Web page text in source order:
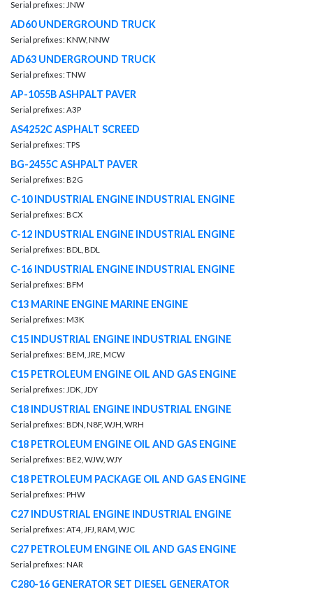
Serial prefixes: JNW
AD60 UNDERGROUND TRUCK
Serial prefixes: KNW, NNW
AD63 UNDERGROUND TRUCK
Serial prefixes: TNW
AP-1055B ASHPALT PAVER
Serial prefixes: A3P
AS4252C ASPHALT SCREED
Serial prefixes: TPS
BG-2455C ASHPALT PAVER
Serial prefixes: B2G
C-10 INDUSTRIAL ENGINE INDUSTRIAL ENGINE
Serial prefixes: BCX
C-12 INDUSTRIAL ENGINE INDUSTRIAL ENGINE
Serial prefixes: BDL, BDL
C-16 INDUSTRIAL ENGINE INDUSTRIAL ENGINE
Serial prefixes: BFM
C13 MARINE ENGINE MARINE ENGINE
Serial prefixes: M3K
C15 INDUSTRIAL ENGINE INDUSTRIAL ENGINE
Serial prefixes: BEM, JRE, MCW
C15 PETROLEUM ENGINE OIL AND GAS ENGINE
Serial prefixes: JDK, JDY
C18 INDUSTRIAL ENGINE INDUSTRIAL ENGINE
Serial prefixes: BDN, N8F, WJH, WRH
C18 PETROLEUM ENGINE OIL AND GAS ENGINE
Serial prefixes: BE2, WJW, WJY
C18 PETROLEUM PACKAGE OIL AND GAS ENGINE
Serial prefixes: PHW
C27 INDUSTRIAL ENGINE INDUSTRIAL ENGINE
Serial prefixes: AT4, JFJ, RAM, WJC
C27 PETROLEUM ENGINE OIL AND GAS ENGINE
Serial prefixes: NAR
C280-16 GENERATOR SET DIESEL GENERATOR